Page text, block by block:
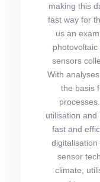
making this
fast way for
us an
sensors
With
the basis
utilisation and
fast and
sensor
climate,